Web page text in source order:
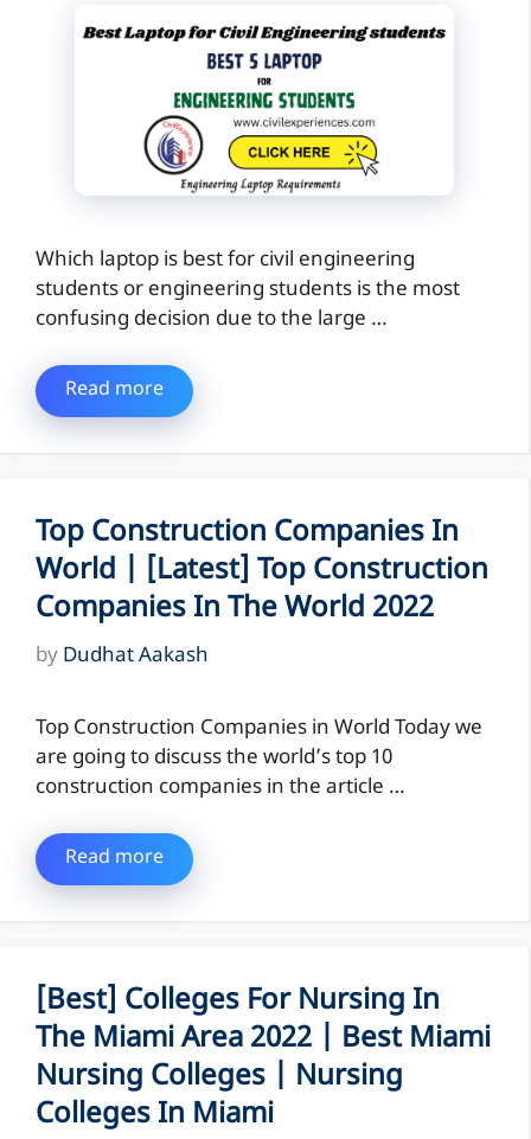
Which laptop is best for civil engineering
students or engineering students is the most
confusing decision due to the large …
Read more
Top Construction Companies In
World | [Latest] Top Construction
Companies In The World 2022
by Dudhat Aakash
Top Construction Companies in World Today we
are going to discuss the world’s top 10
construction companies in the article …
Read more
[Best] Colleges For Nursing In
The Miami Area 2022 | Best Miami
Nursing Colleges | Nursing
Colleges In Miami